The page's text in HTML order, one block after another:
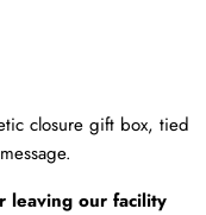
closure gift box, tied
leaving our facility